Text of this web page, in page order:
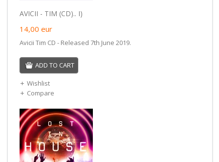
AVICII - TIM (CD).. I)
14,00 eur
Avicii Tim CD - Released 7th June 2019.
ADD TO CART
Wishlist
Compare